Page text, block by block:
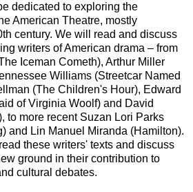
dedicated to exploring the
American Theatre, mostly
century. We will read and discuss
writers of American drama – from
Iceman Cometh), Arthur Miller
Williams (Streetcar Named
(The Children's Hour), Edward
of Virginia Woolf) and David
to more recent Suzan Lori Parks
and Lin Manuel Miranda (Hamilton).
these writers' texts and discuss
ground in their contribution to
cultural debates.